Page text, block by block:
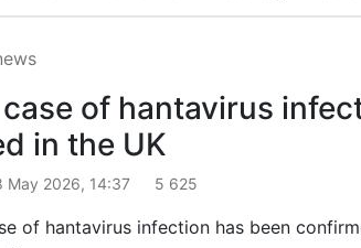
declared in 27 Italian cities due to severe
of hantavirus
in the UK
May 2026, 14:37 5 625
of hantavirus infection has been